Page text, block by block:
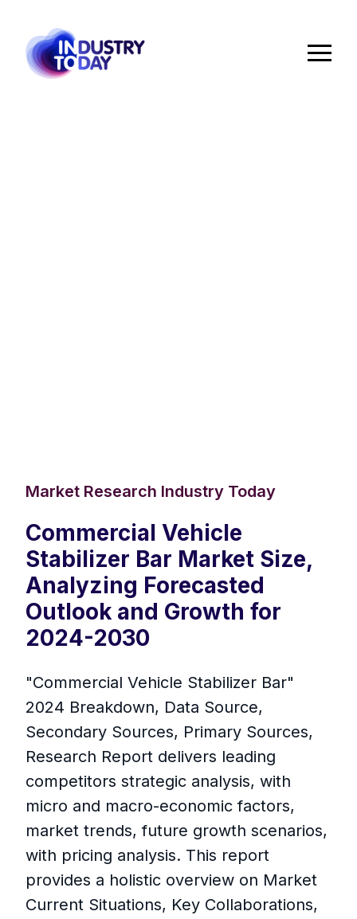
Market Research Industry Today
Commercial Vehicle
Stabilizer Bar Market Size,
Analyzing Forecasted
Outlook and Growth for
2024-2030
"Commercial Vehicle Stabilizer Bar"
2024 Breakdown, Data Source,
Secondary Sources, Primary Sources,
Research Report delivers leading
competitors strategic analysis, with
micro and macro-economic factors,
market trends, future growth scenarios,
with pricing analysis. This report
provides a holistic overview on Market
Current Situations, Key Collaborations,